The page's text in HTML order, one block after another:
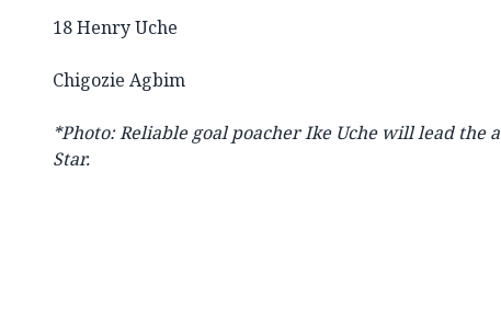
18 Henry Uche
Chigozie Agbim
*Photo: Reliable goal poacher Ike Uche will lead the
Star.